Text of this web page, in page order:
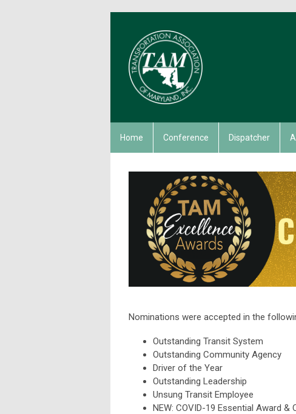
Home Conference Dispatcher
Nominations were accepted in the
Outstanding Transit System
Outstanding Community Agency
Driver of the Year
Outstanding Leadership
Unsung Transit Employee
NEW: COVID-19 Essential Award &